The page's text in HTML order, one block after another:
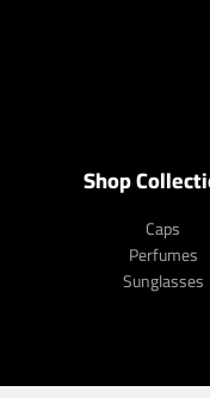
Shop
Caps
Perfumes
Sunglasses